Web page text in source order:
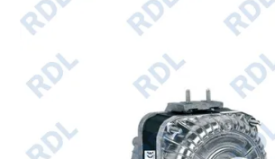
PRODUCTS
CLEARANCE PRODUCTS
SHOP BY BRAND
RESOURCES